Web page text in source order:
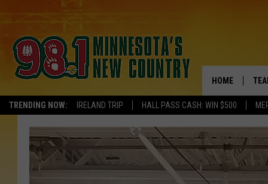
TRENDING NOW: IRELAND TRIP HALL PASS CASH: WIN $500
HOME